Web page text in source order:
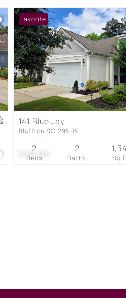
$409,985
Favorite
141 Blue Jay
Bluffton SC 29909
Beds
2
Baths
2